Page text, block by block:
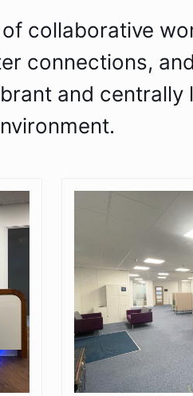
collaborative
connections,
and centrally